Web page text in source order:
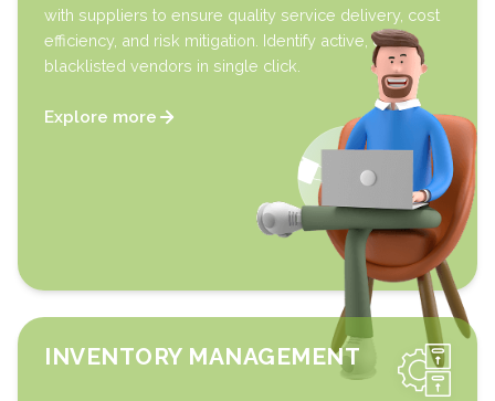
with suppliers to ensure quality service delivery, cost
efficiency, and risk mitigation. Identify active, offline,
blacklisted vendors in single click.
Explore more
INVENTORY MANAGEMENT